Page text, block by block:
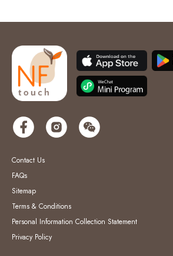
Contact Us
FAQs
Sitemap
Terms & Conditions
Personal Information Collection Statement
Privacy Policy